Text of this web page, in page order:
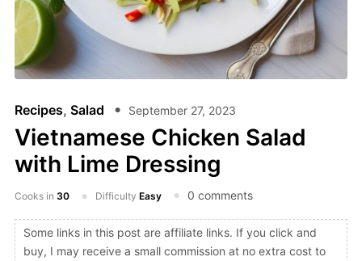
Recipes, Salad September 27, 2023
Vietnamese Chicken Salad
with Lime Dressing
Cooks in 30 Difficulty Easy 0 comments
Some links in this post are affiliate links. If you click and
buy, I may receive a small commission at no extra cost to